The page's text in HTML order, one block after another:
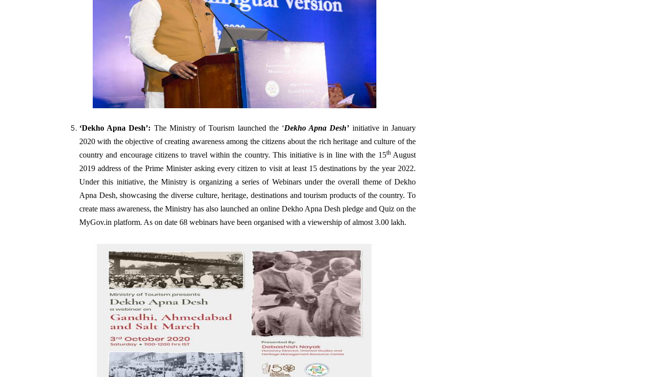
‘Dekho Apna Desh’: The Ministry of Tourism launched the ‘Dekho Apna Desh’ initiative in January
2020 with the objective of creating awareness among the citizens about the rich heritage and culture of the
country and encourage citizens to travel within the country. This initiative is in line with the 15thAugust
2019 address of the Prime Minister asking every citizen to visit at least 15 destinations by the year 2022.
Under this initiative, the Ministry is organizing a series of Webinars under the overall theme of Dekho
Apna Desh, showcasing the diverse culture, heritage, destinations and tourism products of the country. To
create mass awareness, the Ministry has also launched an online Dekho Apna Desh pledge and Quiz on the
MyGov.in platform. As on date 68 webinars have been organised with a viewership of almost 3.00 lakh.